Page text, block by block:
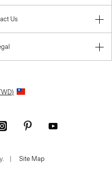
Us
| Site Map